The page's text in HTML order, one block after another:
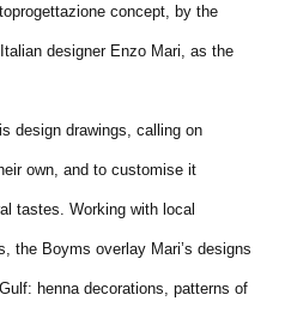
concept, by the
designer Enzo Mari, as the
design drawings, calling on
own, and to customise it
tastes. Working with local
the Boyms overlay Mari’s designs
henna decorations, patterns of